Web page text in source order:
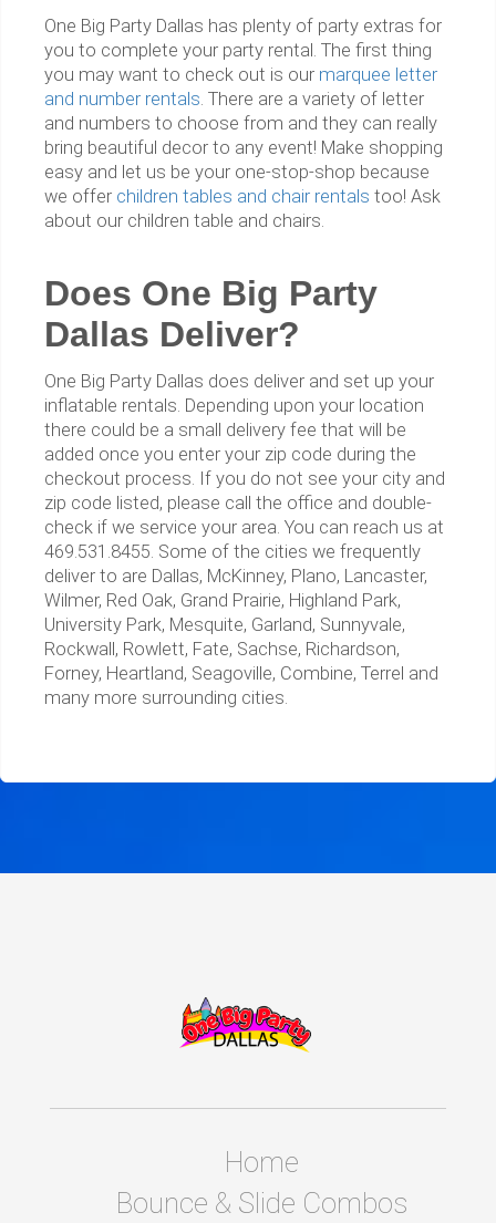
One Big Party Dallas has plenty of party extras for
you to complete your party rental. The first thing
you may want to check out is our marquee letter
and number rentals. There are a variety of letter
and numbers to choose from and they can really
bring beautiful decor to any event! Make shopping
easy and let us be your one-stop-shop because
we offer children tables and chair rentals too! Ask
about our children table and chairs.
Does One Big Party
Dallas Deliver?
One Big Party Dallas does deliver and set up your
inflatable rentals. Depending upon your location
there could be a small delivery fee that will be
added once you enter your zip code during the
checkout process. If you do not see your city and
zip code listed, please call the office and double-
check if we service your area. You can reach us at
469.531.8455. Some of the cities we frequently
deliver to are Dallas, McKinney, Plano, Lancaster,
Wilmer, Red Oak, Grand Prairie, Highland Park,
University Park, Mesquite, Garland, Sunnyvale,
Rockwall, Rowlett, Fate, Sachse, Richardson,
Forney, Heartland, Seagoville, Combine, Terrel and
many more surrounding cities.
Home
Bounce & Slide Combos